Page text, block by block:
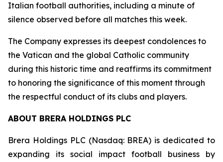
Italian football authorities, including a minute of
silence observed before all matches this week.
The Company expresses its deepest condolences to
the Vatican and the global Catholic community
during this historic time and reaffirms its commitment
to honoring the significance of this moment through
the respectful conduct of its clubs and players.
ABOUT BRERA HOLDINGS PLC
Brera Holdings PLC (Nasdaq: BREA) is dedicated to
expanding its social impact football business by